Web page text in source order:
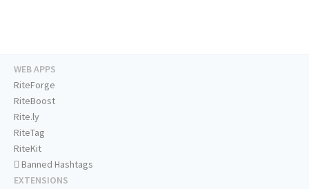
WEB APPS
RiteForge
RiteBoost
Rite.ly
RiteTag
RiteKit
Banned Hashtags
EXTENSIONS